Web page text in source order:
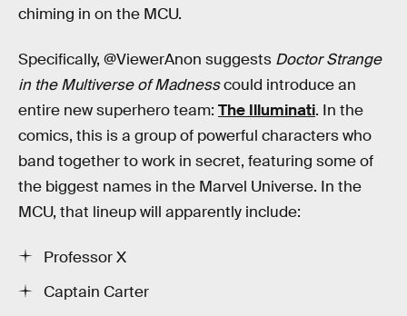
chiming in on the MCU.
Specifically, @ViewerAnon suggests Doctor Strange
in the Multiverse of Madnesscould introduce an
entire new superhero team: The Illuminati. In the
comics, this is a group of powerful characters who
band together to work in secret, featuring some of
the biggest names in the Marvel Universe. In the
MCU, that lineup will apparently include:
Professor X
Captain Carter